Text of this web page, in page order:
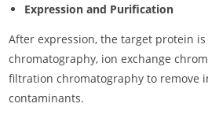
Expression and Purification
After expression, the target protein
chromatography, ion exchange
filtration chromatography to remove
contaminants.